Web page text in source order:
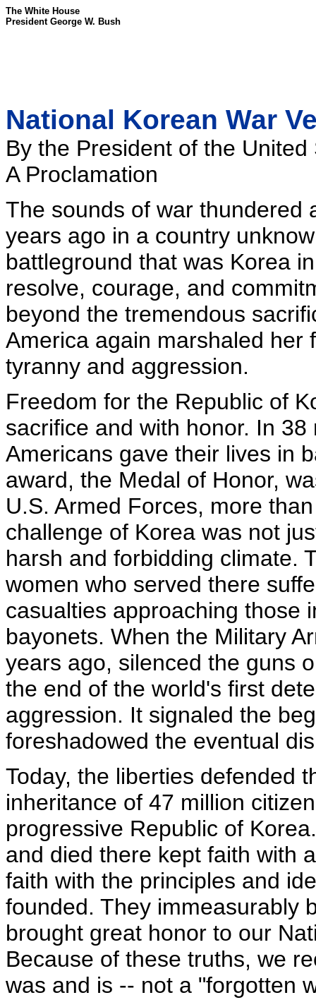
The White House
President George W. Bush
National Korean War
By the President of the
A Proclamation
The sounds of war thundered
years ago in a country
battleground that was Korea
resolve, courage, and
beyond the tremendous
America again marshaled her
tyranny and aggression.
Freedom for the Republic of
sacrifice and with honor. In
Americans gave their lives in
award, the Medal of Honor,
U.S. Armed Forces, more
challenge of Korea was not
harsh and forbidding climate.
women who served there
casualties approaching those
bayonets. When the Military
years ago, silenced the guns
the end of the world's first
aggression. It signaled the
foreshadowed the eventual
Today, the liberties defended
inheritance of 47 million
progressive Republic of
and died there kept faith with
faith with the principles and
founded. They immeasurably
brought great honor to our
Because of these truths, we
was and is -- not a "forgotten